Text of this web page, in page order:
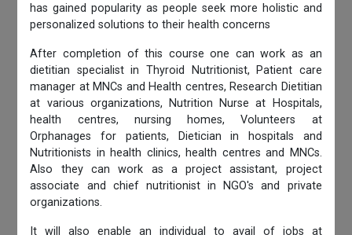
has gained popularity as people seek more holistic and
personalized solutions to their health concerns
After completion of this course one can work as an
dietitian specialist in Thyroid Nutritionist, Patient care
manager at MNCs and Health centres, Research Dietitian
at various organizations, Nutrition Nurse at Hospitals,
health centres, nursing homes, Volunteers at
Orphanages for patients, Dietician in hospitals and
Nutritionists in health clinics, health centres and MNCs.
Also they can work as a project assistant, project
associate and chief nutritionist in NGO's and private
organizations.
It will also enable an individual to avail of jobs at